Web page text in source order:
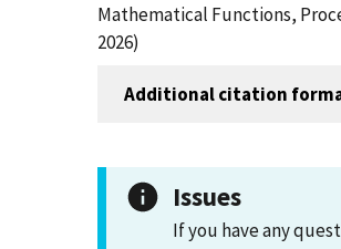
Mathematical Functions,
2026)
Additional citation
Issues
If you have any